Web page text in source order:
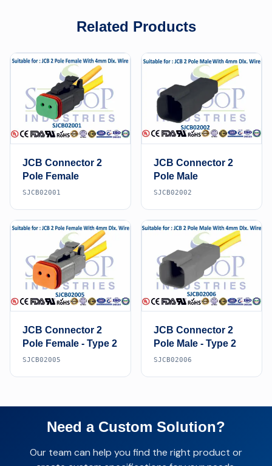
Related Products
JCB Connector 2
Pole Female
SJCB02001
JCB Connector 2
Pole Male
SJCB02002
JCB Connector 2
Pole Female - Type 2
SJCB02005
JCB Connector 2
Pole Male - Type 2
SJCB02006
Need a Custom Solution?
Our team can help you find the right product or